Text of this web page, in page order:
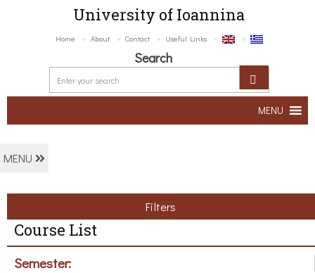
University of Ioannina
Home About Contact Useful Links
Search
MENU
MENU
Filters
Course List
Semester: